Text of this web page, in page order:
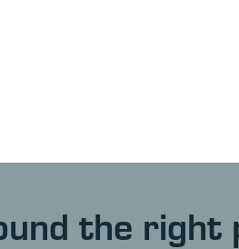
the right